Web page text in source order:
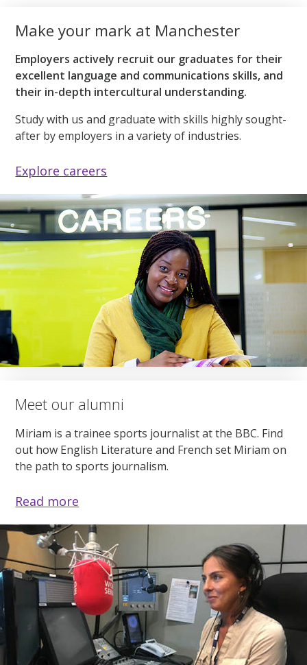
Make your mark at Manchester
Employers actively recruit our graduates for their
excellent language and communications skills, and
their in-depth intercultural understanding.
Study with us and graduate with skills highly sought-
after by employers in a variety of industries.
Explore careers
Meet our alumni
Miriam is a trainee sports journalist at the BBC. Find
out how English Literature and French set Miriam on
the path to sports journalism.
Read more